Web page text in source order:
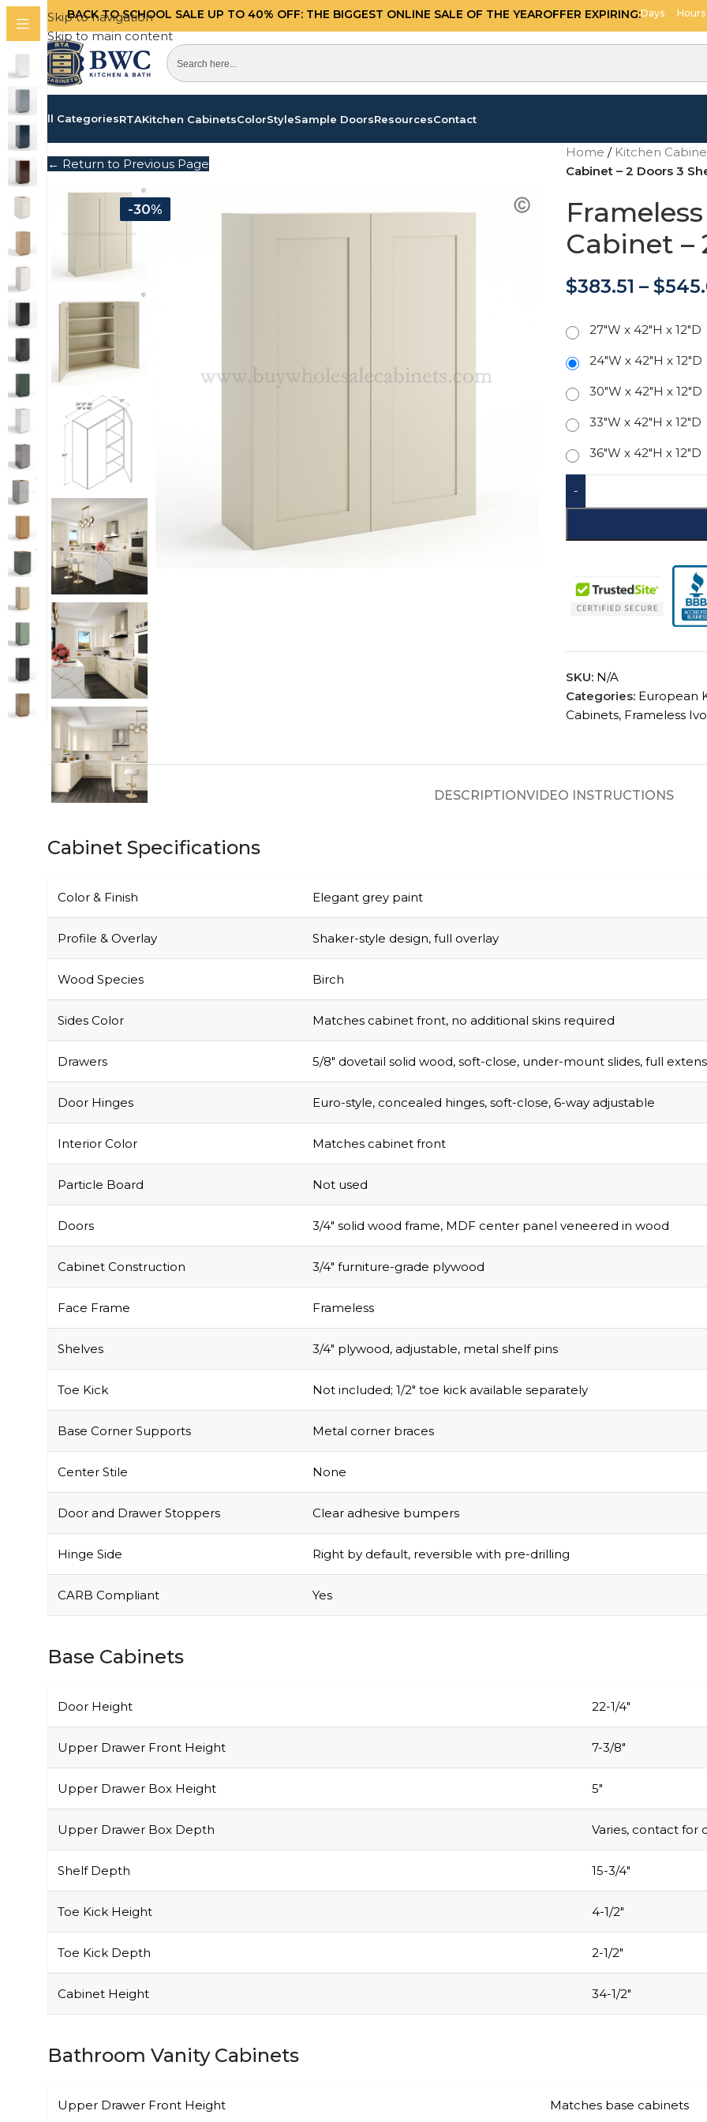
Skip to navigation
Skip to main content
BACK TO SCHOOL SALE UP TO 40% OFF: THE BIGGEST ONLINE SALE OF THE YEAROFFER EXPIRING:Days Hours
All CategoriesRTAKitchen CabinetsColorStyleSample DoorsResourcesContact
← Return to Previous Page
-30%
Home / Kitchen
Cabinet – 2 Doors 3
Cabinet –
$383.51 – $
27"W x 42"H x 12"D
24"W x 42"H x 12"D
30"W x 42"H x 12"D
33"W x 42"H x 12"D
36"W x 42"H x 12"D
-
SKU: N/A
Categories: European
Cabinets, Frameless
DESCRIPTIONVIDEO INSTRUCTIONS
Cabinet Specifications
Color & Finish Elegant grey paint
Profile & Overlay Shaker-style design, full overlay
Wood Species Birch
Sides Color Matches cabinet front, no additional skins required
Drawers 5/8″ dovetail solid wood, soft-close, under-mount slides, full
Door Hinges Euro-style, concealed hinges, soft-close, 6-way adjustable
Interior Color Matches cabinet front
Particle Board Not used
Doors 3/4″ solid wood frame, MDF center panel veneered in wood
Cabinet Construction 3/4″ furniture-grade plywood
Face Frame Frameless
Shelves 3/4″ plywood, adjustable, metal shelf pins
Toe Kick Not included; 1/2″ toe kick available separately
Base Corner Supports Metal corner braces
Center Stile None
Door and Drawer Stoppers Clear adhesive bumpers
Hinge Side Right by default, reversible with pre-drilling
CARB Compliant Yes
Base Cabinets
Door Height 22-1/4″
Upper Drawer Front Height 7-3/8″
Upper Drawer Box Height 5″
Upper Drawer Box Depth Varies, contact for
Shelf Depth 15-3/4″
Toe Kick Height 4-1/2″
Toe Kick Depth 2-1/2″
Cabinet Height 34-1/2″
Bathroom Vanity Cabinets
Upper Drawer Front Height Matches base cabinets